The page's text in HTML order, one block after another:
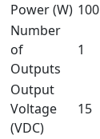
Power (W) 100
Number
of
Outputs
1
Output
Voltage
(VDC)
15